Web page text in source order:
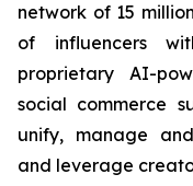
network of 15
of influencers
proprietary AI-
social commerce
unify, manage
and leverage